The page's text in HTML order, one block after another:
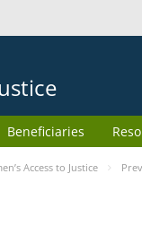
Beneficiaries
Access to Justice